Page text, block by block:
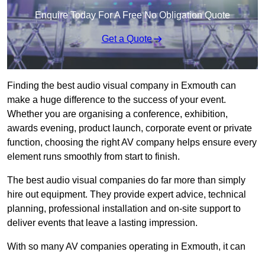
Enquire Today For A Free No Obligation Quote
Get a Quote
Finding the best audio visual company in Exmouth can
make a huge difference to the success of your event.
Whether you are organising a conference, exhibition,
awards evening, product launch, corporate event or private
function, choosing the right AV company helps ensure every
element runs smoothly from start to finish.
The best audio visual companies do far more than simply
hire out equipment. They provide expert advice, technical
planning, professional installation and on-site support to
deliver events that leave a lasting impression.
With so many AV companies operating in Exmouth, it can